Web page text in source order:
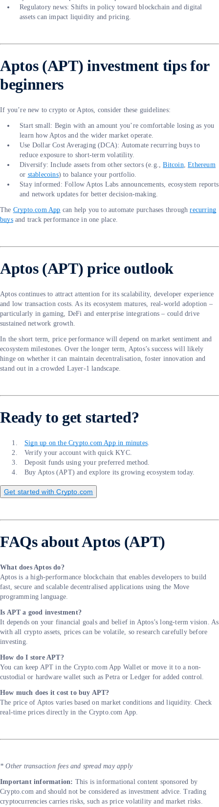
Regulatory news: Shifts in policy toward blockchain and digital
assets can impact liquidity and pricing.
Aptos (APT) investment tips for
beginners
If you’re new to crypto or Aptos, consider these guidelines:
Start small: Begin with an amount you’re comfortable losing as you
learn how Aptos and the wider market operate.
Use Dollar Cost Averaging (DCA): Automate recurring buys to
reduce exposure to short-term volatility.
Diversify: Include assets from other sectors (e.g.,Bitcoin,Ethereum
or stablecoins) to balance your portfolio.
Stay informed: Follow Aptos Labs announcements, ecosystem reports
and network updates for better decision-making.
The Crypto.com App can help you to automate purchases throughrecurring
buysand track performance in one place.
Aptos (APT) price outlook
Aptos continues to attract attention for its scalability, developer experience
and low transaction costs. As its ecosystem matures, real-world adoption –
particularly in gaming, DeFi and enterprise integrations – could drive
sustained network growth.
In the short term, price performance will depend on market sentiment and
ecosystem milestones. Over the longer term, Aptos’s success will likely
hinge on whether it can maintain decentralisation, foster innovation and
stand out in a crowded Layer-1 landscape.
Ready to get started?
Sign up on the Crypto.com App in minutes.
Verify your account with quick KYC.
Deposit funds using your preferred method.
Buy Aptos (APT) and explore its growing ecosystem today.
Get started with Crypto.com
FAQs about Aptos (APT)
What does Aptos do?
Aptos is a high-performance blockchain that enables developers to build
fast, secure and scalable decentralised applications using the Move
programming language.
Is APT a good investment?
It depends on your financial goals and belief in Aptos’s long-term vision. As
with all crypto assets, prices can be volatile, so research carefully before
investing.
How do I store APT?
You can keep APT in the Crypto.com App Wallet or move it to a non-
custodial or hardware wallet such as Petra or Ledger for added control.
How much does it cost to buy APT?
The price of Aptos varies based on market conditions and liquidity. Check
real-time prices directly in the Crypto.com App.
* Other transaction fees and spread may apply
Important information: This is informational content sponsored by
Crypto.com and should not be considered as investment advice. Trading
cryptocurrencies carries risks, such as price volatility and market risks.